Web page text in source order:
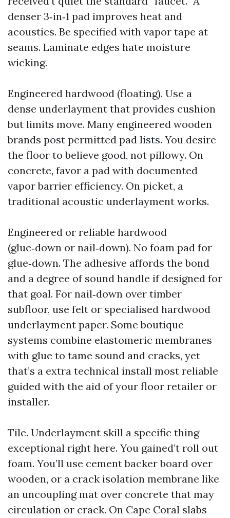
denser 3‑in‑1 pad improves heat and
acoustics. Be specified with vapor tape at
seams. Laminate edges hate moisture
wicking.
Engineered hardwood (floating). Use a
dense underlayment that provides cushion
but limits move. Many engineered wooden
brands post permitted pad lists. You desire
the floor to believe good, not pillowy. On
concrete, favor a pad with documented
vapor barrier efficiency. On picket, a
traditional acoustic underlayment works.
Engineered or reliable hardwood
(glue‑down or nail‑down). No foam pad for
glue‑down. The adhesive affords the bond
and a degree of sound handle if designed for
that goal. For nail‑down over timber
subfloor, use felt or specialised hardwood
underlayment paper. Some boutique
systems combine elastomeric membranes
with glue to tame sound and cracks, yet
that’s a extra technical install most reliable
guided with the aid of your floor retailer or
installer.
Tile. Underlayment skill a specific thing
exceptional right here. You gained’t roll out
foam. You’ll use cement backer board over
wooden, or a crack isolation membrane like
an uncoupling mat over concrete that may
circulation or crack. On Cape Coral slabs